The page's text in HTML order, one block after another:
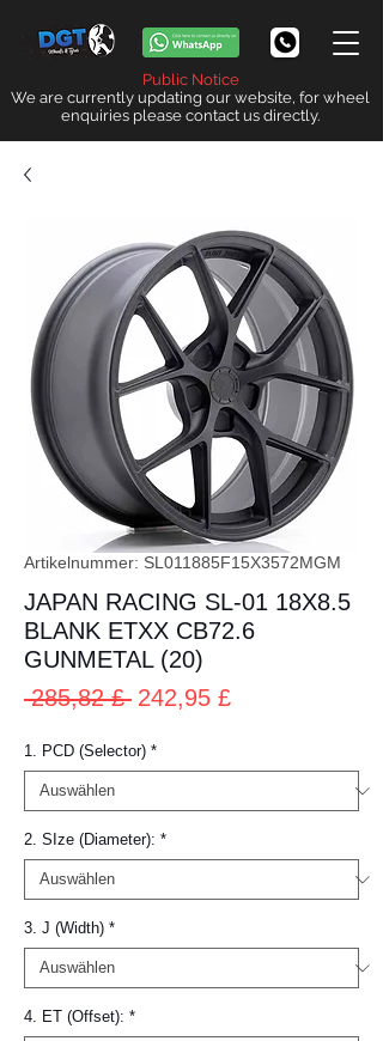
Public Notice
We are currently updating our website, for wheel
enquiries please contact us directly.
Artikelnummer: SL011885F15X3572MGM
JAPAN RACING SL-01 18X8.5
BLANK ETXX CB72.6
GUNMETAL (20)
285,82 £ Standardpreis
242,95 £Sale-
1. PCD (Selector) *
2. SIze (Diameter): *
3. J (Width) *
4. ET (Offset): *